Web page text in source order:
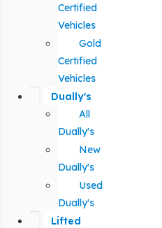
Certified
Vehicles
Gold
Certified
Vehicles
Dually's
All
Dually's
New
Dually's
Used
Dually's
Lifted